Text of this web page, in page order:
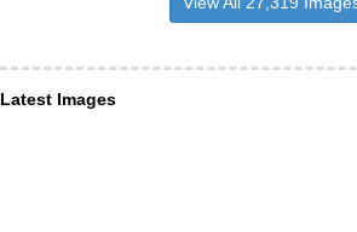
Latest Images